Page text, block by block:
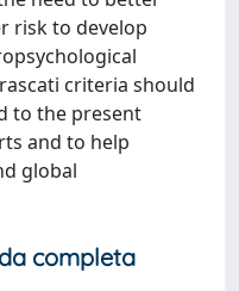
risk to develop
criteria should
to the present
and to help
global
completa